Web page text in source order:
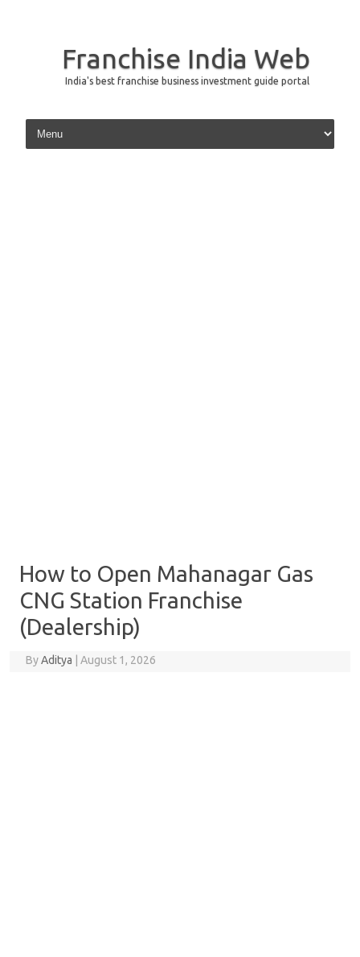
Franchise India Web
India's best franchise business investment guide portal
Skip to content
How to Open Mahanagar Gas
CNG Station Franchise
(Dealership)
ByAditya August 1, 2026